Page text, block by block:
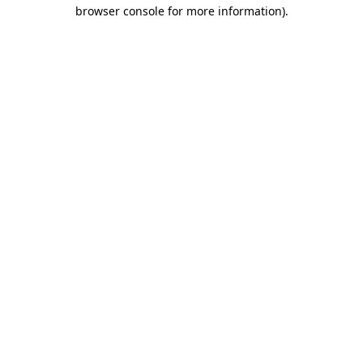
browser console for more information).